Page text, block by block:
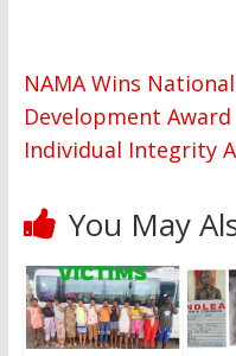
NAMA Wins
Development
Individual Integrity
You May